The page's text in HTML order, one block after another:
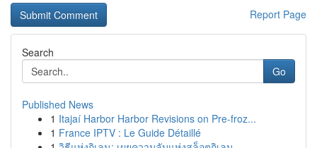
Report Page
Search
Go
Published News
1 Itajaí Harbor Harbor Revisions on Pre-froz...
1 France IPTV : Le Guide Détaillé